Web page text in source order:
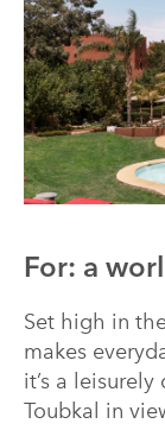
For: a
Set high in
makes
it’s a
Toubkal in